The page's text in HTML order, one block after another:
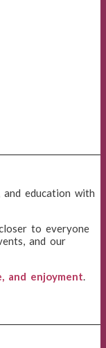
and education with
to everyone
and our
and enjoyment.